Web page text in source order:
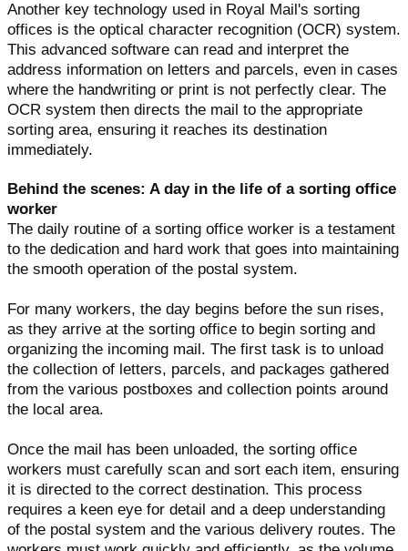
Another key technology used in Royal Mail's sorting
offices is the optical character recognition (OCR) system.
This advanced software can read and interpret the
address information on letters and parcels, even in cases
where the handwriting or print is not perfectly clear. The
OCR system then directs the mail to the appropriate
sorting area, ensuring it reaches its destination
immediately.
Behind the scenes: A day in the life of a sorting office
worker
The daily routine of a sorting office worker is a testament
to the dedication and hard work that goes into maintaining
the smooth operation of the postal system.
For many workers, the day begins before the sun rises,
as they arrive at the sorting office to begin sorting and
organizing the incoming mail. The first task is to unload
the collection of letters, parcels, and packages gathered
from the various postboxes and collection points around
the local area.
Once the mail has been unloaded, the sorting office
workers must carefully scan and sort each item, ensuring
it is directed to the correct destination. This process
requires a keen eye for detail and a deep understanding
of the postal system and the various delivery routes. The